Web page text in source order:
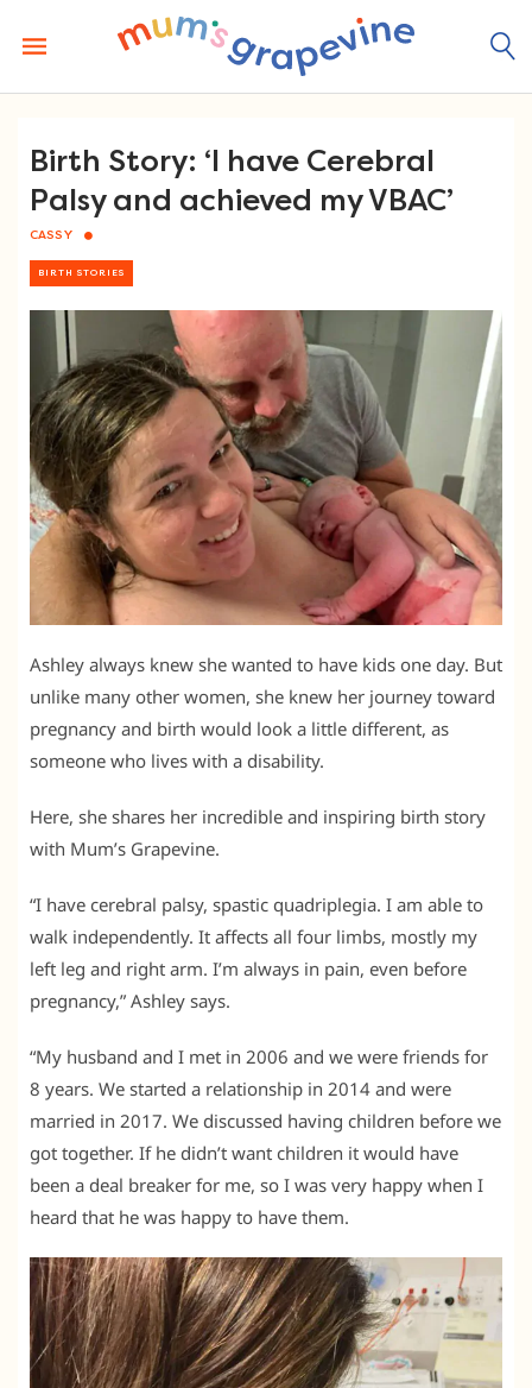
content
Birth Story: ‘I have Cerebral
Palsy and achieved my VBAC’
CASSY
BIRTH STORIES
Ashley always knew she wanted to have kids one day. But
unlike many other women, she knew her journey toward
pregnancy and birth would look a little different, as
someone who lives with a disability.
Here, she shares her incredible and inspiring birth story
with Mum’s Grapevine.
“I have cerebral palsy, spastic quadriplegia. I am able to
walk independently. It affects all four limbs, mostly my
left leg and right arm. I’m always in pain, even before
pregnancy,” Ashley says.
“My husband and I met in 2006 and we were friends for
8 years. We started a relationship in 2014 and were
married in 2017. We discussed having children before we
got together. If he didn’t want children it would have
been a deal breaker for me, so I was very happy when I
heard that he was happy to have them.